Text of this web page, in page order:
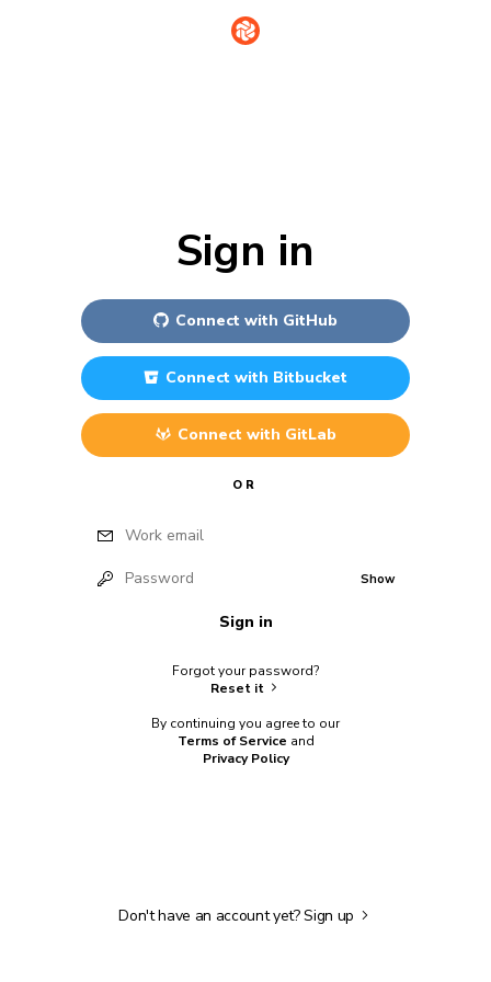
Sign in
Connect with GitHub
Connect with Bitbucket
Connect with GitLab
OR
Work email
Password Show
Sign in
Forgot your password?
Reset it
By continuing you agree to our
Terms of Service and
Privacy Policy
Don't have an account yet?Sign up